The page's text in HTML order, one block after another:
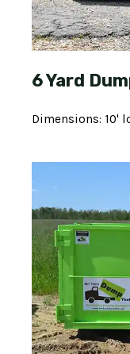
6 Yard
Dimensions: 10'